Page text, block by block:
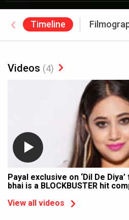
Timeline
Videos (4)
Payal exclusive on ‘Dil De
bhai is a BLOCKBUSTER hit
View all videos